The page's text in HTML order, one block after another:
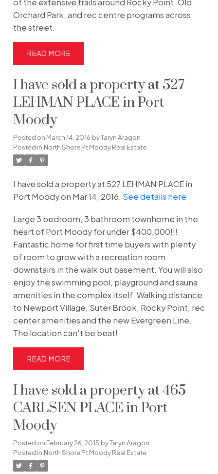
of the extensive trails around Rocky Point, Old
Orchard Park, and rec centre programs across
the street.
READ
I have sold a property at 527
LEHMAN PLACE in Port
Moody
Posted on March 14, 2016 byTaryn Aragon
Posted in North Shore Pt Moody Real Estate
I have sold a property at 527 LEHMAN PLACE in
Port Moody on Mar 14, 2016. See details here
Large 3 bedroom, 3 bathroom townhome in the
heart of Port Moody for under $400,000!!!
Fantastic home for first time buyers with plenty
of room to grow with a recreation room
downstairs in the walk out basement. You will also
enjoy the swimming pool, playground and sauna
amenities in the complex itself. Walking distance
to Newport Village, Suter Brook, Rocky Point, rec
center amenities and the new Evergreen Line.
The location can't be beat!
READ
I have sold a property at 465
CARLSEN PLACE in Port
Moody
Posted on February 26, 2015 byTaryn Aragon
Posted in North Shore Pt Moody Real Estate